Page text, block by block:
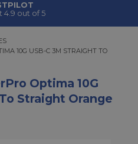
4.9 out of 5
10G USB-C 3M STRAIGHT TO STRAIGHT
10G USB-C 3M STRAIGHT TO
Optima 10G
Straight Orange